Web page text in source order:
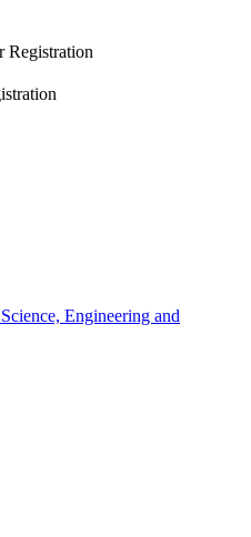
Registration
Engineering and